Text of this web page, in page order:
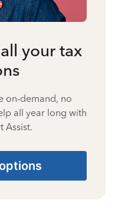
your tax
on-demand, no
all year long with
Assist.